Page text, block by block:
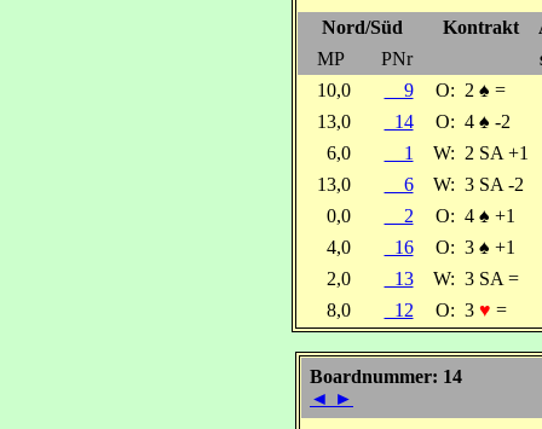
Nord/Süd
Kontrakt
MP
PNr
10,0
9 O: 2 ♠ =
13,0
14 O: 4 ♠ -2
6,0
1 W: 2 SA +1
13,0
6 W: 3 SA -2
0,0
2 O: 4 ♠ +1
4,0
16 O: 3 ♠ +1
2,0
13 W: 3 SA =
8,0
12 O: 3 ♥ =
Boardnummer: 14
◄ ►